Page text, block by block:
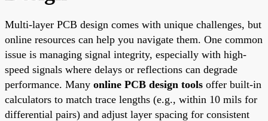
Multi-layer PCB design comes with unique challenges, but
online resources can help you navigate them. One common
issue is managing signal integrity, especially with high-
speed signals where delays or reflections can degrade
performance. Many online PCB design tools offer built-in
calculators to match trace lengths (e.g., within 10 mils for
differential pairs) and adjust layer spacing for consistent